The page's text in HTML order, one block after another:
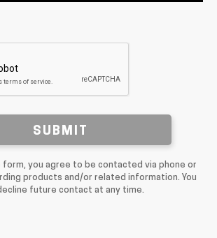
SUBMIT
form, you agree to be contacted via phone or
products and/or related information. You
future contact at any time.